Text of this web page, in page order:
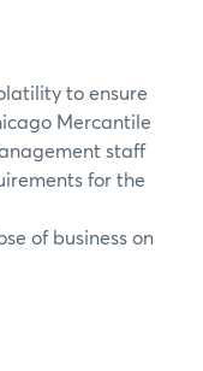
to ensure
Mercantile
staff
for the
of business on